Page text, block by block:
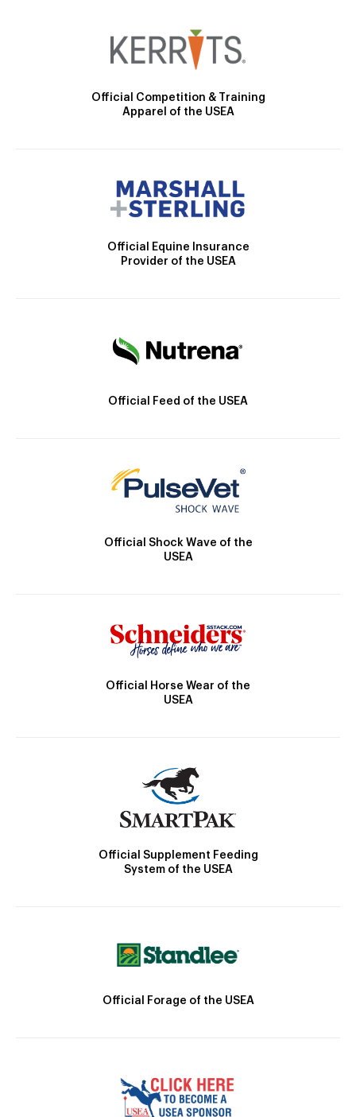
Official Competition & Training
Apparel of the USEA
Official Equine Insurance
Provider of the USEA
Official Feed of the USEA
Official Shock Wave of the
USEA
Official Horse Wear of the
USEA
Official Supplement Feeding
System of the USEA
Official Forage of the USEA